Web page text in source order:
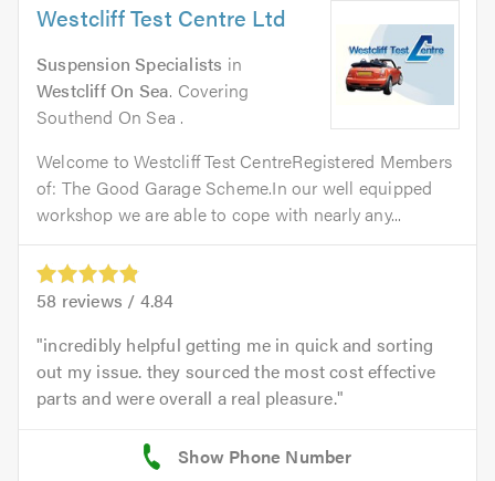
Westcliff Test Centre Ltd
Suspension Specialists in
Westcliff On Sea. Covering
Southend On Sea .
Welcome to Westcliff Test CentreRegistered Members
of: The Good Garage Scheme.In our well equipped
workshop we are able to cope with nearly any...
58 reviews / 4.84
incredibly helpful getting me in quick and sorting
out my issue. they sourced the most cost effective
parts and were overall a real pleasure.